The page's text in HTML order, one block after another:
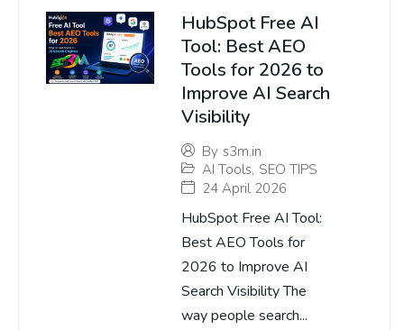
HubSpot Free AI
Tool: Best AEO
Tools for 2026 to
Improve AI Search
Visibility
By s3m.in
AI Tools, SEO TIPS
24 April 2026
HubSpot Free AI Tool:
Best AEO Tools for
2026 to Improve AI
Search Visibility The
way people search...